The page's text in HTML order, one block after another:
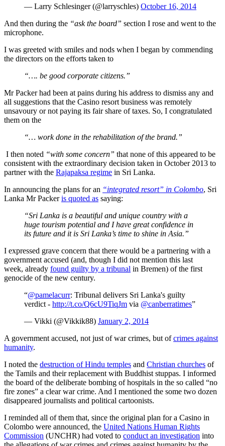
— Larry Schlesinger (@larryschles) October 16, 2014
And then during the “ask the board” section I rose and went to the
microphone.
I was greeted with smiles and nods when I began by commending
the directors on the efforts taken to
“…. be good corporate citizens.”
Mr Packer had been at pains during his address to dismiss any and
all suggestions that the Casino resort business was remotely
unsavoury or not paying its fair share of taxes. So, I congratulated
them on the
“… work done in the rehabilitation of the brand.”
I then noted “with some concern” that none of this appeared to be
consistent with the extraordinary decision taken in October 2013 to
partner with the Rajapaksa regime in Sri Lanka.
In announcing the plans for an “integrated resort” in Colombo, Sri
Lanka Mr Packeris quoted as saying:
“Sri Lanka is a beautiful and unique country with a
huge tourism potential and I have great confidence in
its future and it is Sri Lanka’s time to shine in Asia.”
I expressed grave concern that there would be a partnering with a
government accused (and, though I did not mention this last
week, already found guilty by a tribunal in Bremen) of the first
genocide of the new century.
“@pamelacurr: Tribunal delivers Sri Lanka's guilty
verdict - http://t.co/Q6cU9TiqJm via @canberratimes”
— Vikki (@Vikkik88) January 2, 2014
A government accused, not just of war crimes, but ofcrimes against
humanity.
I noted the destruction of Hindu temples and Christian churches of
the Tamils and their replacement with Buddhist stuppas. I informed
the board of the deliberate bombing of hospitals in the so called “no
fire zones” a clear war crime. And I mentioned the some two dozen
disappeared journalists and political cartoonists.
I reminded all of them that, since the original plan for a Casino in
Colombo were announced, the United Nations Human Rights
Commission (UNCHR) had voted to conduct an investigation into